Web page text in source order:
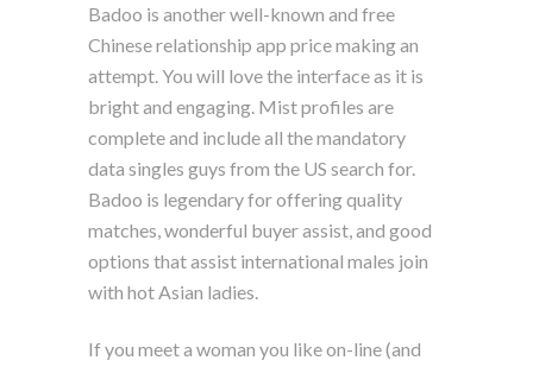
Badoo is another well-known and free
Chinese relationship app price making an
attempt. You will love the interface as it is
bright and engaging. Mist profiles are
complete and include all the mandatory
data singles guys from the US search for.
Badoo is legendary for offering quality
matches, wonderful buyer assist, and good
options that assist international males join
with hot Asian ladies.
If you meet a woman you like on-line (and